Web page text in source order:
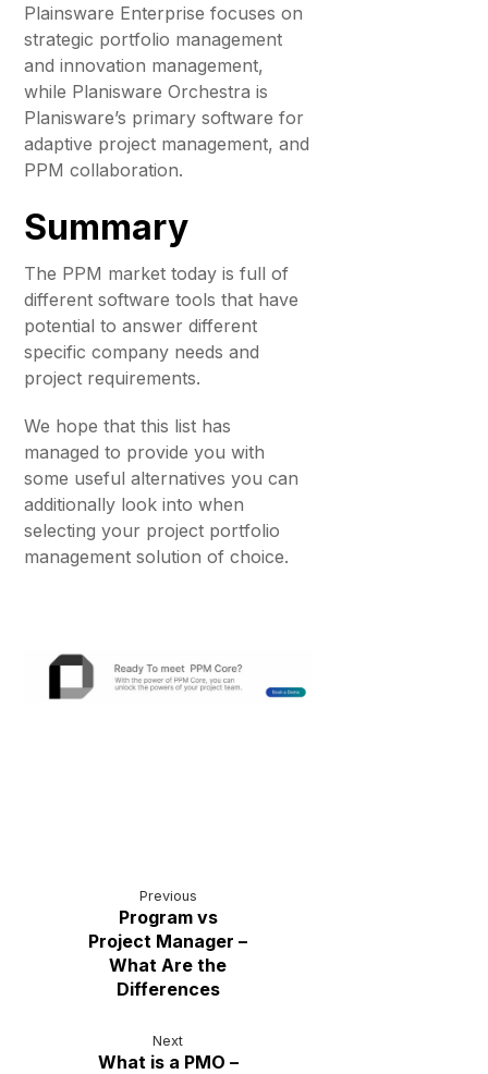
Plainsware Enterprise focuses on
strategic portfolio management
and innovation management,
while Planisware Orchestra is
Planisware’s primary software for
adaptive project management, and
PPM collaboration.
Summary
The PPM market today is full of
different software tools that have
potential to answer different
specific company needs and
project requirements.
We hope that this list has
managed to provide you with
some useful alternatives you can
additionally look into when
selecting your project portfolio
management solution of choice.
Previous
Program vs
Project Manager –
What Are the
Differences
Next
What is a PMO –